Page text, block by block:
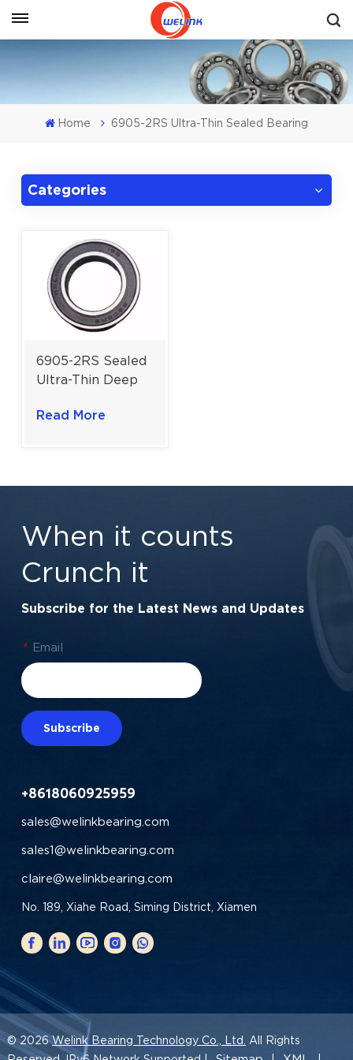
Get A Quote
Home 6905-2RS Ultra-Thin Sealed Bearing
Categories
6905-2RS Sealed
Ultra-Thin Deep
Bearing | 25x42x9
Read More
When it counts
Crunch it
Subscribe for the Latest News and Updates
* Email
Subscribe
+8618060925959
sales@welinkbearing.com
sales1@welinkbearing.com
claire@welinkbearing.com
No. 189, Xiahe Road, Siming District, Xiamen
© 2026Welink Bearing Technology Co., Ltd. All Rights